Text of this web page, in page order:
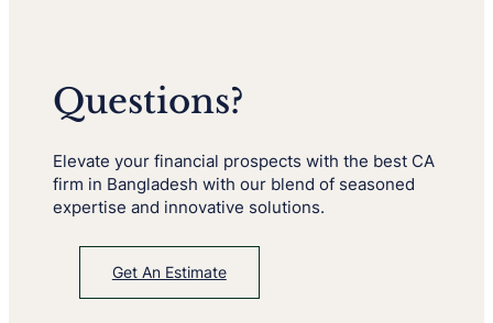
Questions?
Elevate your financial prospects with the best CA
firm in Bangladesh with our blend of seasoned
expertise and innovative solutions.
Get An Estimate